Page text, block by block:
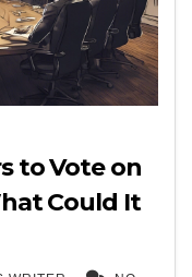
to Vote on
Could It